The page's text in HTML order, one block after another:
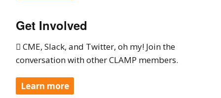
Get Involved
 CME, Slack, and Twitter, oh my! Join the
conversation with other CLAMP members.
Learn more